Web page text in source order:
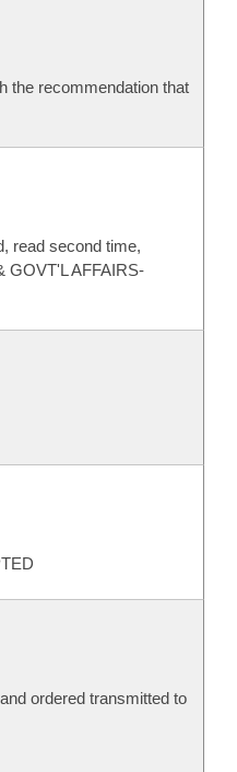
the recommendation that
read second time,
GOVT'L AFFAIRS-
ordered transmitted to